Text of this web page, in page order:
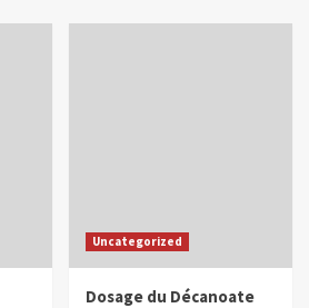
Uncategorized
Dosage du Décanoate